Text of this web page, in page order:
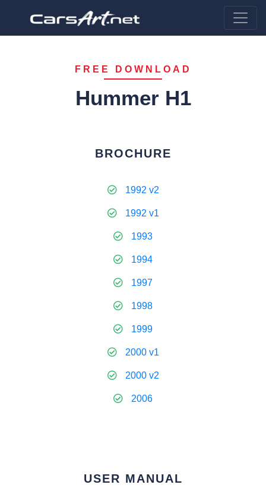
FREE DOWNLOAD
Hummer H1
BROCHURE
1992 v2
1992 v1
1993
1994
1997
1998
1999
2000 v1
2000 v2
2006
USER MANUAL